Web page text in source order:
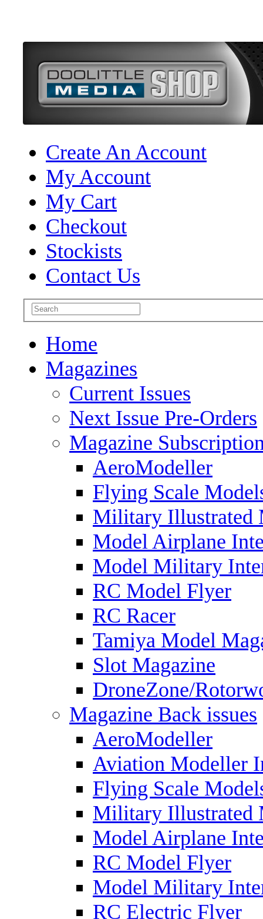
Create An Account
My Account
My Cart
Checkout
Stockists
Contact Us
Home
Magazines
Current Issues
Next Issue Pre-Orders
Magazine
AeroModeller
Flying Scale
Military Illustrated
Model Airplane
Model Military
RC Model Flyer
RC Racer
Tamiya Model
Slot Magazine
DroneZone/
Magazine Back issues
AeroModeller
Aviation Modeller
Flying Scale
Military Illustrated
Model Airplane
RC Model Flyer
Model Military
RC Electric Flyer